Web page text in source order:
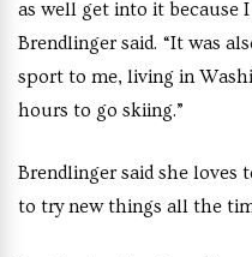
as well get into it because
Brendlinger said. “It was
sport to me, living in
hours to go skiing.”
Brendlinger said she loves
to try new things all the